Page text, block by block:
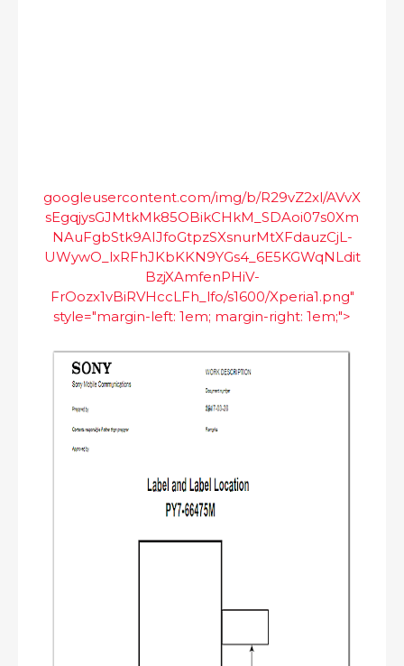
googleusercontent.com/img/b/R29vZ2xl/AVvX
sEgqjysGJMtkMk85OBikCHkM_SDAoi07s0Xm
NAuFgbStk9AIJfoGtpzSXsnurMtXFdauzCjL-
UWywO_lxRFhJKbKKN9YGs4_6E5KGWqNLdit
BzjXAmfenPHiV-
FrOozx1vBiRVHccLFh_lfo/s1600/Xperia1.png"
style="margin-left: 1em; margin-right: 1em;">